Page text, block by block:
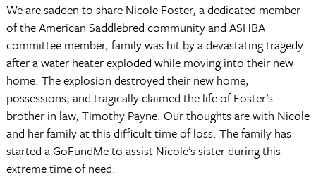
We are sadden to share Nicole Foster, a dedicated member
of the American Saddlebred community and ASHBA
committee member, family was hit by a devastating tragedy
after a water heater exploded while moving into their new
home. The explosion destroyed their new home,
possessions, and tragically claimed the life of Foster’s
brother in law, Timothy Payne. Our thoughts are with Nicole
and her family at this difficult time of loss. The family has
started a GoFundMe to assist Nicole’s sister during this
extreme time of need.